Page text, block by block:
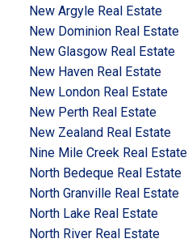
New Argyle Real Estate
New Dominion Real Estate
New Glasgow Real Estate
New Haven Real Estate
New London Real Estate
New Perth Real Estate
New Zealand Real Estate
Nine Mile Creek Real Estate
North Bedeque Real Estate
North Granville Real Estate
North Lake Real Estate
North River Real Estate